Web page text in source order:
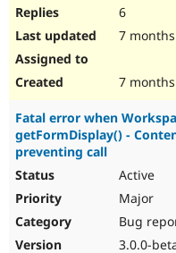
6
7
7
Fatal error when
getFormDisplay() -
preventing call
Active
Major
Bug
3.0.0-